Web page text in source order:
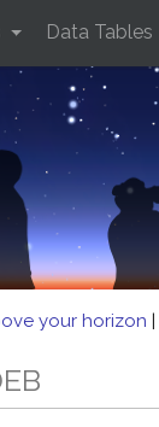
Data Tables
your horizon |